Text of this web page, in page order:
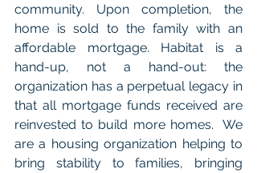
community. Upon completion, the
home is sold to the family with an
affordable mortgage. Habitat is a
hand-up, not a hand-out: the
organization has a perpetual legacy in
that all mortgage funds received are
reinvested to build more homes.  We
are a housing organization helping to
bring stability to families, bringing